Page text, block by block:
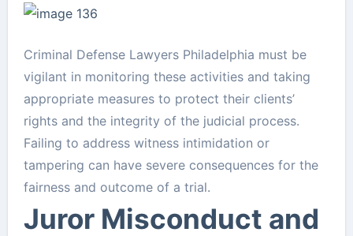
Criminal Defense Lawyers Philadelphia must be
vigilant in monitoring these activities and taking
appropriate measures to protect their clients’
rights and the integrity of the judicial process.
Failing to address witness intimidation or
tampering can have severe consequences for the
fairness and outcome of a trial.
Juror Misconduct and